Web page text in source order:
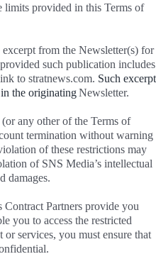
limits provided in this Terms of
from the Newsletter(s) for
such publication includes
to stratnews.com. Such excerpt
the originatingNewsletter.
any other of the Terms of
termination without warning
of these restrictions may
of SNS Media’s intellectual
damages.
Partners provide you
you to access the restricted
or services, you must ensure that